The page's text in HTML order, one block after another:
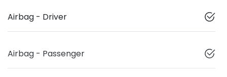
Airbag - Driver
Airbag - Passenger